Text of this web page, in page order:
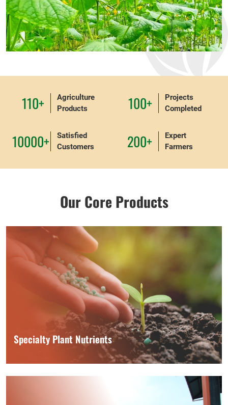
110+
Agriculture
Products
100+
Projects
Completed
10000+
Satisfied
Customers
200+
Expert
Farmers
Our Core Products
Specialty Plant Nutrients